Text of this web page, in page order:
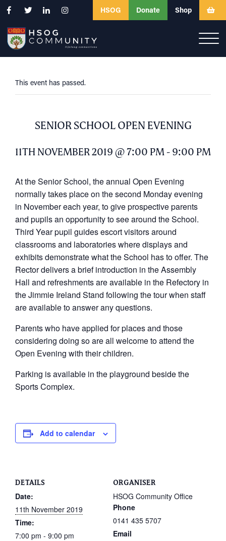
HSOG Donate Shop
This event has passed.
SENIOR SCHOOL OPEN EVENING
11TH NOVEMBER 2019 @ 7:00 PM - 9:00 PM
At the Senior School, the annual Open Evening
normally takes place on the second Monday evening
in November each year, to give prospective parents
and pupils an opportunity to see around the School.
Third Year pupil guides escort visitors around
classrooms and laboratories where displays and
exhibits demonstrate what the School has to offer. The
Rector delivers a brief introduction in the Assembly
Hall and refreshments are available in the Refectory in
the Jimmie Ireland Stand following the tour when staff
are available to answer any questions.
Parents who have applied for places and those
considering doing so are all welcome to attend the
Open Evening with their children.
Parking is available in the playground beside the
Sports Complex.
Add to calendar
DETAILS
Date:
11th November 2019
Time:
7:00 pm - 9:00 pm
ORGANISER
HSOG Community Office
Phone
0141 435 5707
Email